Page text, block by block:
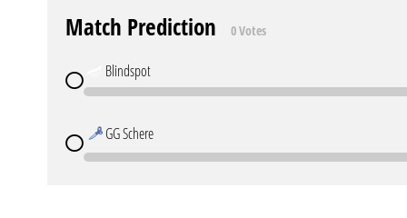
Match Prediction 0 Votes
Blindspot
GG Schere